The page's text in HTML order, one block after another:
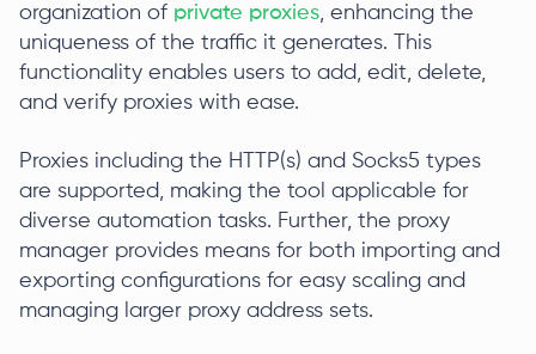
organization of private proxies, enhancing the
uniqueness of the traffic it generates. This
functionality enables users to add, edit, delete,
and verify proxies with ease.
Proxies including the HTTP(s) and Socks5 types
are supported, making the tool applicable for
diverse automation tasks. Further, the proxy
manager provides means for both importing and
exporting configurations for easy scaling and
managing larger proxy address sets.